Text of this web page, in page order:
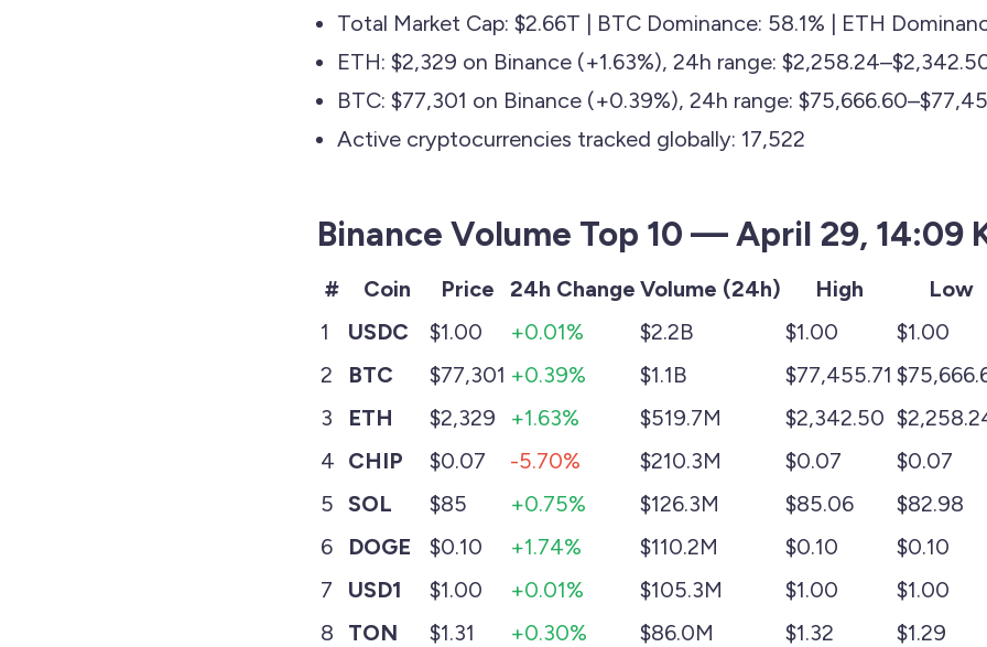
Total Market Cap: $2.66T | BTC Dominance: 58.1% | ETH
ETH: $2,329 on Binance (+1.63%), 24h range:
BTC: $77,301 on Binance (+0.39%), 24h range:
Active cryptocurrencies tracked globally: 17,522
Binance Volume Top 10 — April 29, 14:09
# Coin Price 24h Change Volume (24h) High
Low
1
USDC $1.00 +0.01% $2.2B $1.00
$1.00
2
BTC $77,301 +0.39% $1.1B $77,455.71
3
ETH $2,329 +1.63% $519.7M $2,342.50
4 CHIP $0.07 -5.70% $210.3M $0.07
$0.07
5 SOL $85 +0.75% $126.3M $85.06
$82.98
6
DOGE $0.10 +1.74% $110.2M $0.10
$0.10
7
USD1 $1.00 +0.01% $105.3M $1.00
$1.00
8
TON $1.31 +0.30% $86.0M $1.32
$1.29